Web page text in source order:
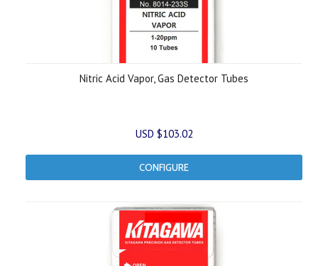
Nitric Acid Vapor, Gas Detector Tubes
USD $103.02
CONFIGURE